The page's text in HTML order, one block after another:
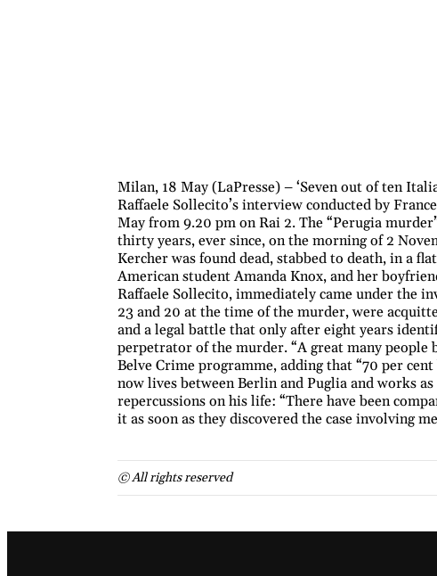
Milan, 18 May (LaPresse) – ‘Seven out of ten
Raffaele Sollecito’s interview conducted by
May from 9.20 pm on Rai 2. The “Perugia
thirty years, ever since, on the morning of 2
Kercher was found dead, stabbed to death, in a
American student Amanda Knox, and her
Raffaele Sollecito, immediately came under the
23 and 20 at the time of the murder, were
and a legal battle that only after eight years
perpetrator of the murder. “A great many
Belve Crime programme, adding that “70 per
now lives between Berlin and Puglia and works
repercussions on his life: “There have been
it as soon as they discovered the case involving
© All rights reserved